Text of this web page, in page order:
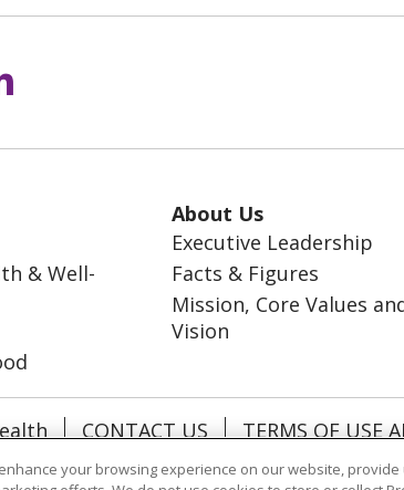
X
us on Facebook
us on LinkedIn
& Well-
About Us
Executive Leadership
Facts & Figures
Mission, Core Values
Vision
CONTACT US TERMS OF USE
SOCIAL MEDIA
your browsing experience on our website, provide